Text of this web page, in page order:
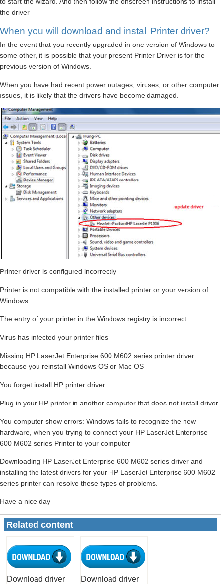
the driver
When you will download and install Printer driver?
In the event that you recently upgraded in one version of Windows to
some other, it is possible that your present Printer Driver is for the
previous version of Windows.
When you have had recent power outages, viruses, or other computer
ıssues, it is likely that the drivers have become damaged.
Printer driver is configured incorrectly
Printer is not compatible with the installed printer or your version of
Windows
The entry of your printer in the Windows registry is incorrect
Virus has infected your printer files
Missing HP LaserJet Enterprise 600 M602 series printer driver
because you reinstall Windows OS or Mac OS
You forget install HP printer driver
Plug in your HP printer in another computer that does not install driver
You computer show errors: Windows fails to recognize the new
hardware, when you trying to connect your HP LaserJet Enterprise
600 M602 series Printer to your computer
Downloading HP LaserJet Enterprise 600 M602 series driver and
installing the latest drivers for your HP LaserJet Enterprise 600 M602
series printer can resolve these types of problems.
Have a nice day
Related content
Download driver
Download driver